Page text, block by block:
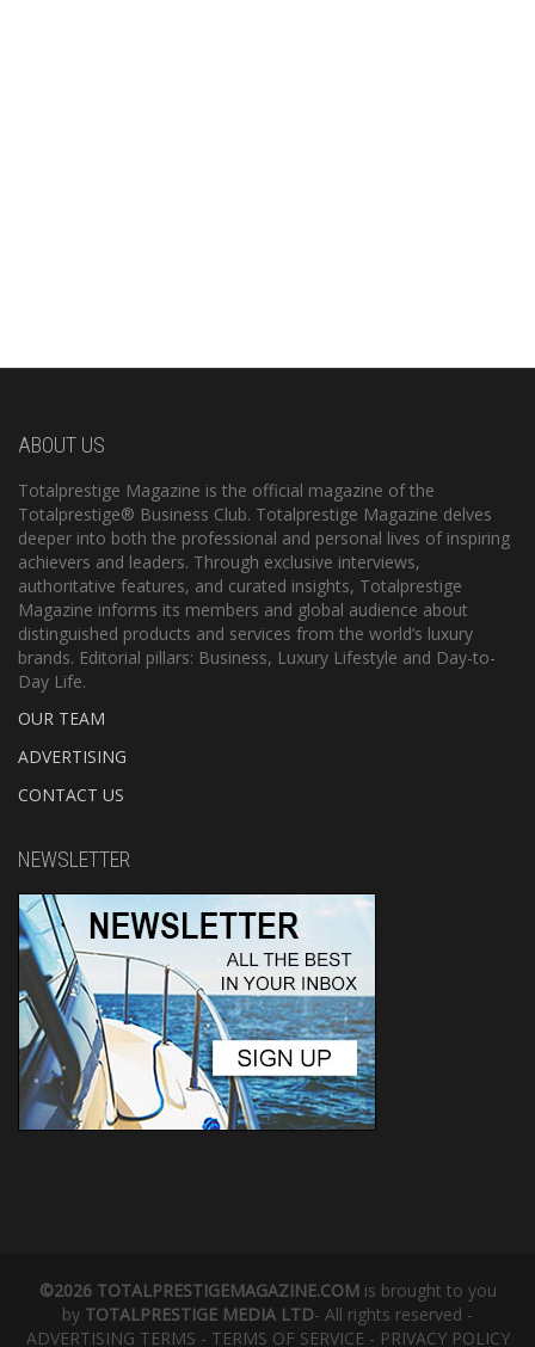
ABOUT US
Totalprestige Magazine is the official magazine of the
Totalprestige® Business Club. Totalprestige Magazine delves
deeper into both the professional and personal lives of inspiring
achievers and leaders. Through exclusive interviews,
authoritative features, and curated insights, Totalprestige
Magazine informs its members and global audience about
distinguished products and services from the world’s luxury
brands. Editorial pillars: Business, Luxury Lifestyle and Day-to-
Day Life.
OUR TEAM
ADVERTISING
CONTACT US
NEWSLETTER
©2026 TOTALPRESTIGEMAGAZINE.COM is brought to you
by TOTALPRESTIGE MEDIA LTD- All rights reserved -
ADVERTISING TERMS - TERMS OF SERVICE - PRIVACY POLICY